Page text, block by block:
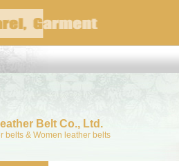
Belt Co., Ltd.
belts & Women leather belts